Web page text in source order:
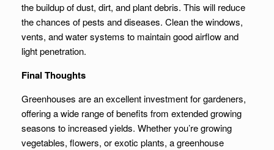
the buildup of dust, dirt, and plant debris. This will reduce
the chances of pests and diseases. Clean the windows,
vents, and water systems to maintain good airflow and
light penetration.
Final Thoughts
Greenhouses are an excellent investment for gardeners,
offering a wide range of benefits from extended growing
seasons to increased yields. Whether you’re growing
vegetables, flowers, or exotic plants, a greenhouse